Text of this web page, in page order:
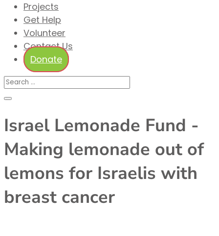
Projects
Get Help
Volunteer
Contact Us
Donate
Israel Lemonade Fund -
Making lemonade out of
lemons for Israelis with
breast cancer